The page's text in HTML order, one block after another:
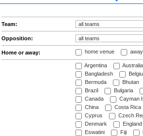
Team:
Opposition:
Home or away: home venue
Argentina Australia
Bangladesh
Bermuda
Bhutan
Brazil
Bulgaria
Canada
Cayman
China
Costa Rica
Cyprus
Czech
Denmark
England
Eswatini
Fiji